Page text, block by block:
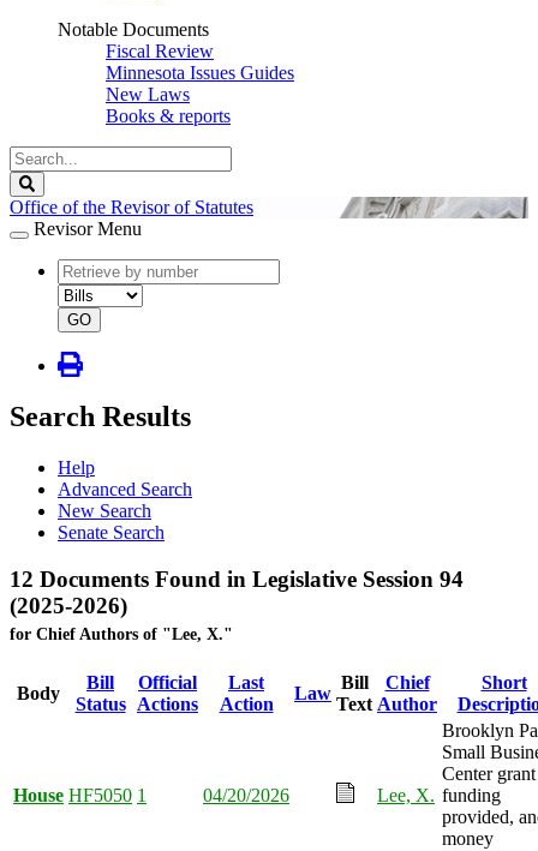
Notable Documents
Fiscal Review
Minnesota Issues Guides
New Laws
Books & reports
Search
Legislature
Office of the Revisor of Statutes
Revisor Menu
document
number
document
type
GO
Search Results
Help
Advanced Search
New Search
Senate Search
12 Documents Found in Legislative Session 94
(2025-2026)
for Chief Authors of "Lee, X."
Body
Bill
Status
Official
Actions
Last
Action
Law
Bill
Text
Chief
Author
Short
House HF5050 1 04/20/2026 Lee, X.
Brooklyn
Small
Center grant
funding
provided,
money